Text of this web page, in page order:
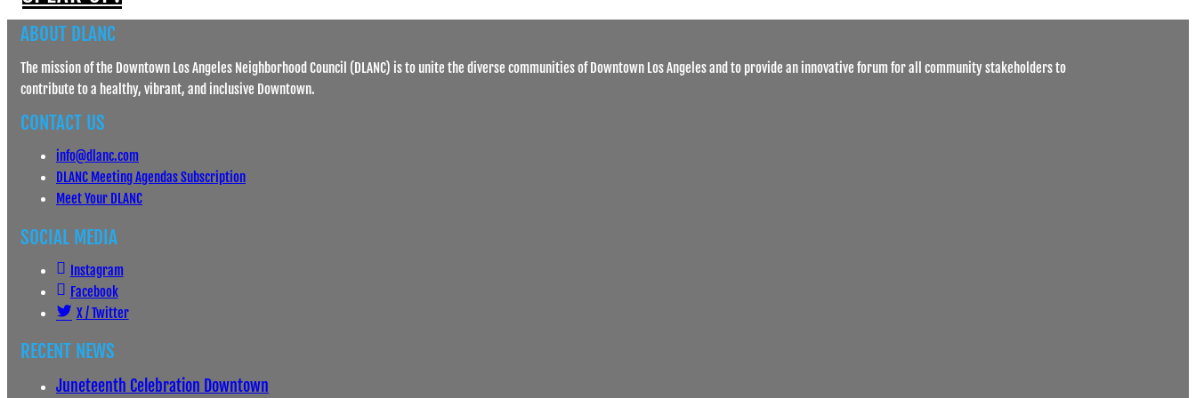
ABOUT DLANC
The mission of the Downtown Los Angeles Neighborhood Council (DLANC) is to unite the diverse communities of Downtown Los Angeles and to provide an innovative forum for all community stakeholders to
contribute to a healthy, vibrant, and inclusive Downtown.
CONTACT US
info@dlanc.com
DLANC Meeting Agendas Subscription
Meet Your DLANC
SOCIAL MEDIA
Instagram
Facebook
X / Twitter
RECENT NEWS
Juneteenth Celebration Downtown